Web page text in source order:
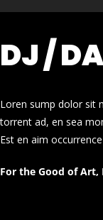
DJ /
Loren sump dolor sit
torrent ad, en sea
Est en aim
For the Good of Art,